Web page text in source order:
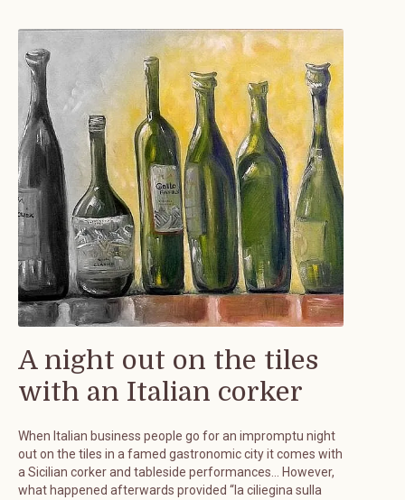
A night out on the tiles
with an Italian corker
When Italian business people go for an impromptu night
out on the tiles in a famed gastronomic city it comes with
a Sicilian corker and tableside performances… However,
what happened afterwards provided “la ciliegina sulla